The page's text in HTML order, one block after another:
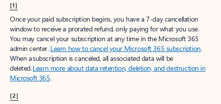
[1]
Once your paid subscription begins, you have a 7-day cancellation
window to receive a prorated refund, only paying for what you use.
You may cancel your subscription at any time in the Microsoft 365
admin center. Learn how to cancel your Microsoft 365 subscription.
When a subscription is canceled, all associated data will be
deleted.Learn more about data retention, deletion, and destruction in
Microsoft 365.
[2]